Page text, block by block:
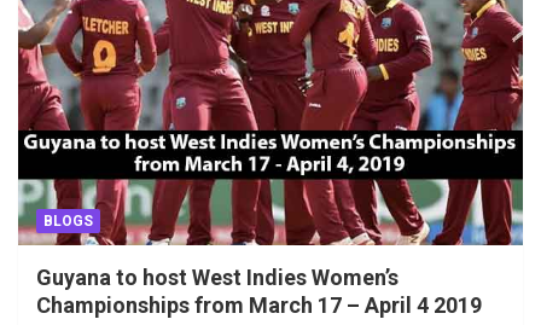
BLOGS
Guyana to host West Indies Women’s
Championships from March 17 – April 4 2019